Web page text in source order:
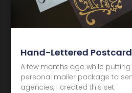
Hand-Lettered
A few months ago while
personal mailer package to
agencies, I created this set